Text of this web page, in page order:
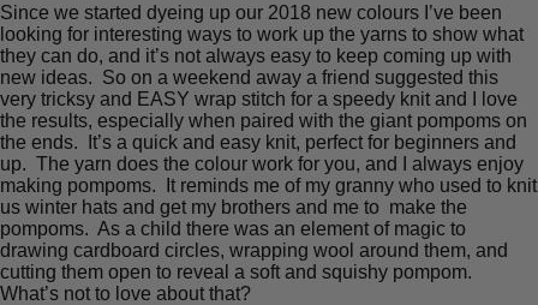
Since we started dyeing up our 2018 new colours I’ve been
looking for interesting ways to work up the yarns to show what
they can do, and it’s not always easy to keep coming up with
new ideas. So on a weekend away a friend suggested this
very tricksy and EASY wrap stitch for a speedy knit and I love
the results, especially when paired with the giant pompoms on
the ends. It’s a quick and easy knit, perfect for beginners and
up. The yarn does the colour work for you, and I always enjoy
making pompoms. It reminds me of my granny who used to knit
us winter hats and get my brothers and me to make the
pompoms. As a child there was an element of magic to
drawing cardboard circles, wrapping wool around them, and
cutting them open to reveal a soft and squishy pompom.
What’s not to love about that?